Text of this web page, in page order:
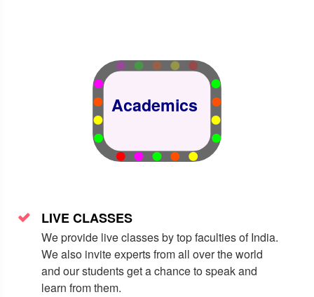
Academics
Social
LIVE CLASSES
We provide live classes by top faculties of India.
We also invite experts from all over the world
and our students get a chance to speak and
learn from them.